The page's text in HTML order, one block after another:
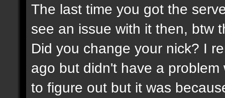
The last time you got the
see an issue with it then, btw
Did you change your nick? I
ago but didn't have a
to figure out but it was